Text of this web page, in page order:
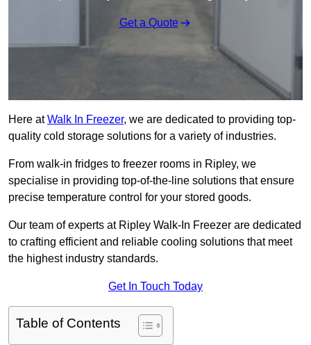
Get a Quote
Here atWalk In Freezer, we are dedicated to providing top-
quality cold storage solutions for a variety of industries.
From walk-in fridges to freezer rooms in Ripley, we
specialise in providing top-of-the-line solutions that ensure
precise temperature control for your stored goods.
Our team of experts at Ripley Walk-In Freezer are dedicated
to crafting efficient and reliable cooling solutions that meet
the highest industry standards.
Get In Touch Today
Table of Contents